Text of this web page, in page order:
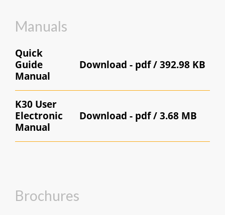
Manuals
Quick
Guide
Manual
Download - pdf / 392.98 KB
K30 User
Electronic
Manual
Download - pdf / 3.68 MB
Brochures